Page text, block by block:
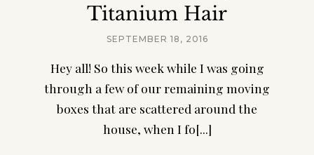
Titanium Hair
SEPTEMBER 18, 2016
Hey all! So this week while I was going
through a few of our remaining moving
boxes that are scattered around the
house, when I fo[...]